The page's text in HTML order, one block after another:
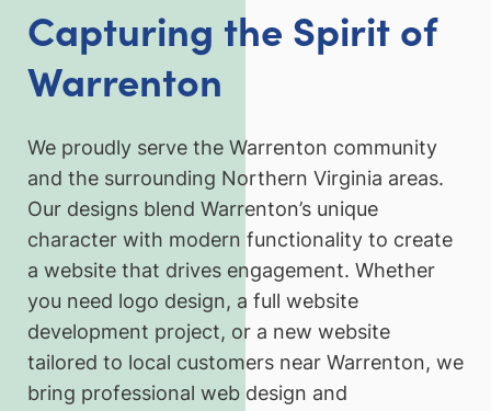
Capturing the Spirit of
Warrenton
We proudly serve the Warrenton community
and the surrounding Northern Virginia areas.
Our designs blend Warrenton’s unique
character with modern functionality to create
a website that drives engagement. Whether
you need logo design, a full website
development project, or a new website
tailored to local customers near Warrenton, we
bring professional web design and